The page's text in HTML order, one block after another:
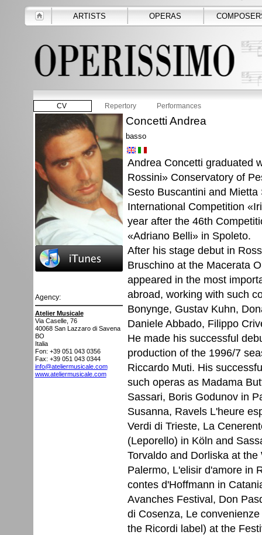
ARTISTS OPERAS
CV Repertory Performances
Agency:
Atelier Musicale
Via Caselle, 76
40068 San Lazzaro di Savena
BO
Italia
Fon: +39 051 043 0356
Fax: +39 051 043 0344
info@ateliermusicale.com
www.ateliermusicale.com
Concetti Andrea
basso
Andrea Concetti graduated
Rossini» Conservatory of
Sesto Buscantini and
International Competition
year after the 46th
«Adriano Belli» in Spoleto.
After his stage debut in
Bruschino at the Macerata
appeared in the most
abroad, working with such
Bonynge, Gustav Kuhn,
Daniele Abbado, Filippo
He made his successful
production of the 1996/7
Riccardo Muti. His
such operas as Madama
Sassari, Boris Godunov in
Susanna, Ravels L'heure
Verdi di Trieste, La
(Leporello) in Köln and
Torvaldo and Dorliska at
Palermo, L'elisir d'amore in
contes d'Hoffmann in
Avanches Festival, Don
di Cosenza, Le
the Ricordi label) at the